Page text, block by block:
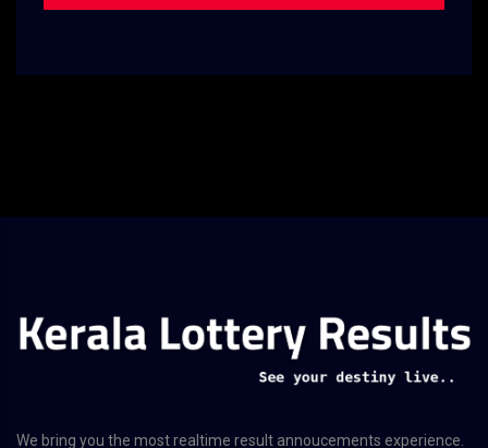
We bring you the most realtime result annoucements experience.